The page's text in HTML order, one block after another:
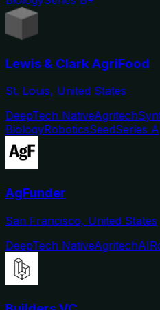
Lewis & Clark AgriFood
St. Louis, United States
DeepTech NativeAgritech
BiologyRoboticsSeedSeries A
AgFunder
San Francisco, United States
DeepTech NativeAgritechAI